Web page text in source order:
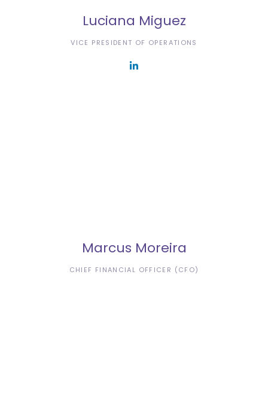
Luciana Miguez
VICE PRESIDENT OF OPERATIONS
Marcus Moreira
CHIEF FINANCIAL OFFICER (CFO)